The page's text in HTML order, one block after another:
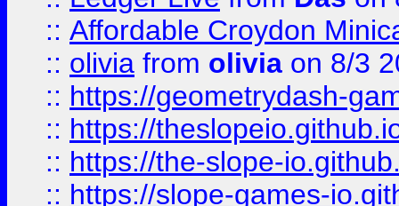
:: Affordable Croydon
:: olivia from olivia on 8/3
:: https://geometrydash-
:: https://
:: https://the-slope-
:: https://slope-games-